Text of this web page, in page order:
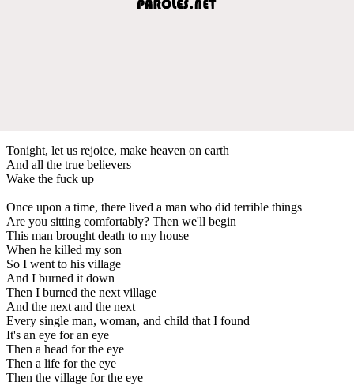
Tonight, let us rejoice, make heaven on earth
And all the true believers
Wake the fuck up
Once upon a time, there lived a man who did terrible things
Are you sitting comfortably? Then we'll begin
This man brought death to my house
When he killed my son
So I went to his village
And I burned it down
Then I burned the next village
And the next and the next
Every single man, woman, and child that I found
It's an eye for an eye
Then a head for the eye
Then a life for the eye
Then the village for the eye